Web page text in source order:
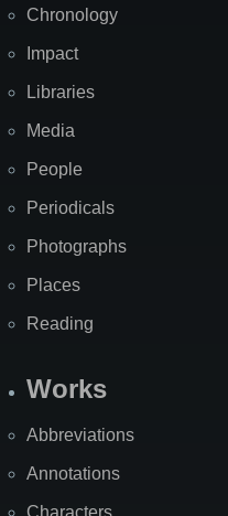
Chronology
Impact
Libraries
Media
People
Periodicals
Photographs
Places
Reading
Works
Abbreviations
Annotations
Characters